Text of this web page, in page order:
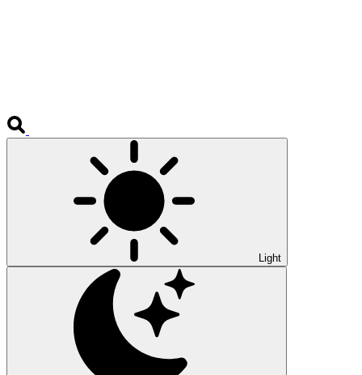
Light